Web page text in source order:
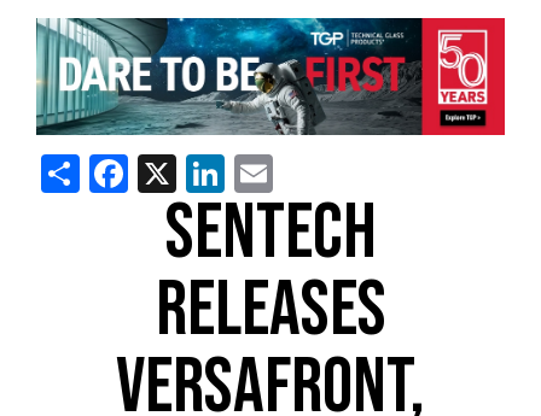
ShareFacebook
X LinkedIn
SENTECH
RELEASES
VERSAFRONT,